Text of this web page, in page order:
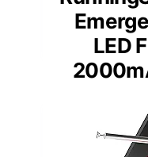
LED